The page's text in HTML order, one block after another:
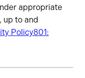
appropriate
up to and
Policy801: